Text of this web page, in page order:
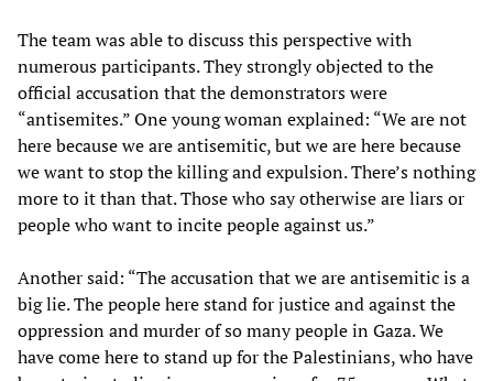
The team was able to discuss this perspective with
numerous participants. They strongly objected to the
official accusation that the demonstrators were
“antisemites.” One young woman explained: “We are not
here because we are antisemitic, but we are here because
we want to stop the killing and expulsion. There’s nothing
more to it than that. Those who say otherwise are liars or
people who want to incite people against us.”
Another said: “The accusation that we are antisemitic is a
big lie. The people here stand for justice and against the
oppression and murder of so many people in Gaza. We
have come here to stand up for the Palestinians, who have